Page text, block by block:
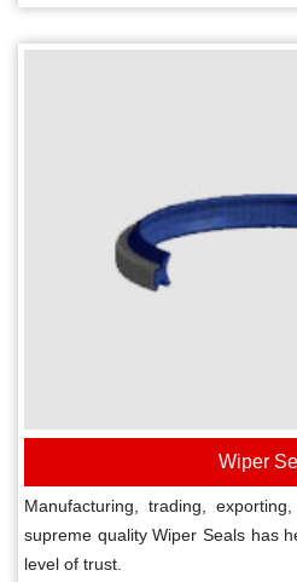
Wiper
Manufacturing, trading,
supreme quality Wiper Seals has
level of trust.